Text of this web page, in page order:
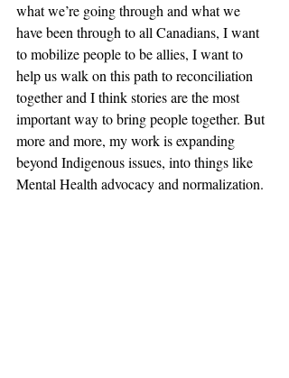
what we’re going through and what we
have been through to all Canadians, I want
to mobilize people to be allies, I want to
help us walk on this path to reconciliation
together and I think stories are the most
important way to bring people together. But
more and more, my work is expanding
beyond Indigenous issues, into things like
Mental Health advocacy and normalization.